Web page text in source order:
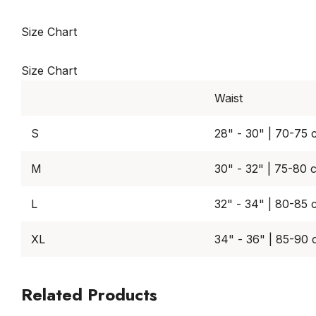
Size Chart
Size Chart
Waist
S 28" - 30" | 70-75
M 30" - 32" | 75-80
L 32" - 34" | 80-85
XL 34" - 36" | 85-90
Related Products